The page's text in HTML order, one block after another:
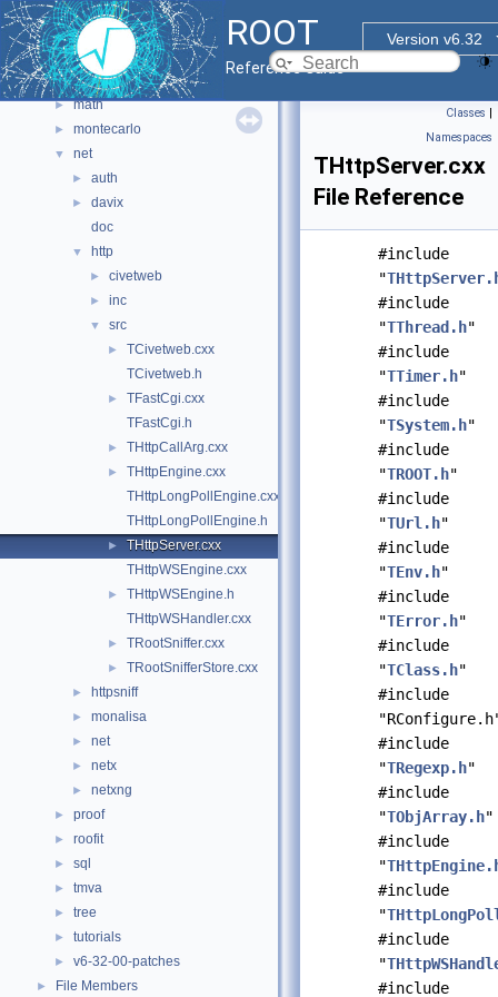
ROOT
Version v6.32
Reference Guide
► hist
► html
► io
► main
► math
► montecarlo
▼ net
► auth
►
davix
doc
▼ http
► civetweb
► inc
▼ src
►
TCivetweb.cxx
TCivetweb.h
►
TFastCgi.cxx
TFastCgi.h
► THttpCallArg.cxx
►
THttpEngine.cxx
THttpLongPollEngine.cxx
THttpLongPollEngine.h
►
THttpServer.cxx
THttpWSEngine.cxx
►
THttpWSEngine.h
THttpWSHandler.cxx
► TRootSniffer.cxx
► TRootSnifferStore.cxx
► httpsniff
► monalisa
► net
► netx
► netxng
► proof
► roofit
► sql
► tmva
► tree
► tutorials
► v6-32-00-patches
► File Members
Classes |
Namespaces
THttpServer.cxx
File Reference
#include
"
#include
"TThread.h"
#include
"TTimer.h"
#include
"TSystem.h"
#include
"TROOT.h"
#include
"TUrl.h"
#include
"TEnv.h"
#include
"TError.h"
#include
"TClass.h"
#include
#include
"TRegexp.h"
#include
"TObjArray.h"
#include
"
#include
"
#include
"
#include